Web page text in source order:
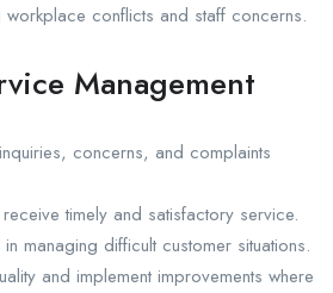
workplace conflicts and staff concerns.
Management
concerns, and complaints
timely and satisfactory service.
managing difficult customer situations.
and implement improvements where